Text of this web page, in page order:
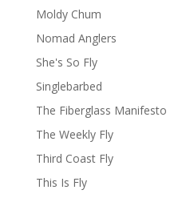
Moldy Chum
Nomad Anglers
She's So Fly
Singlebarbed
The Fiberglass Manifesto
The Weekly Fly
Third Coast Fly
This Is Fly